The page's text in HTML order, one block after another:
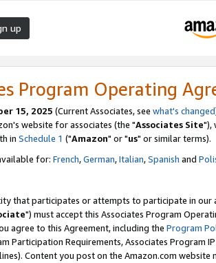
up
Program Operating
15, 2025 (Current Associates, see what's changed
website for associates (the "Associates Site"),
in Schedule 1 ("Amazon" or "us" or similar terms).
for: French,German,Italian,Spanish and
that participates or attempts to participate in our
") must accept this Associates Program
agree to this Agreement, including the Program
Participation Requirements, Associates Program
Content you post on the Amazon.com